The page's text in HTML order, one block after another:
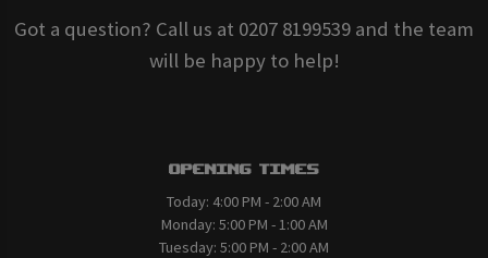
Got a question? Call us at 0207 8199539 and the team
will be happy to help!
Opening Times
Today: 4:00 PM - 2:00 AM
Monday: 5:00 PM - 1:00 AM
Tuesday: 5:00 PM - 2:00 AM